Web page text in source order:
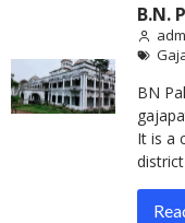
B.N.
BN
It is a